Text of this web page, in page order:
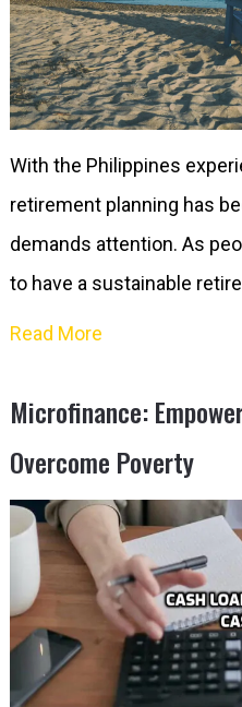
With the Philippines
retirement planning has
demands attention. As
to have a sustainable
Read More
Microfinance:
Overcome Poverty